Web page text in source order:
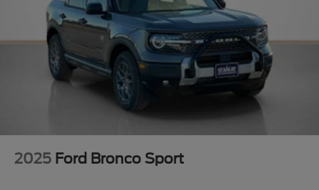
2025 Ford Bronco Sport